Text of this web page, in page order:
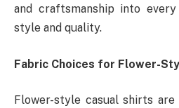
and craftsmanship into
style and quality.
Fabric Choices for Flower-
Flower-style casual shirts